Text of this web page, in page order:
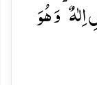
اِلٰہٌ ؕ وَ ہُوَ